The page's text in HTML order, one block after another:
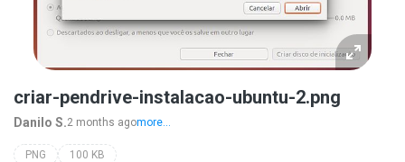
criar-pendrive-instalacao-ubuntu-2.png
Danilo S.2 months agomore...
PNG 100 KB